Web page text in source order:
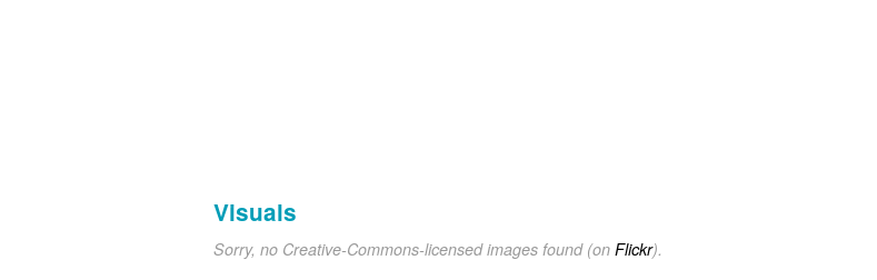
Visuals
Sorry, no Creative-Commons-licensed images found (on Flickr).